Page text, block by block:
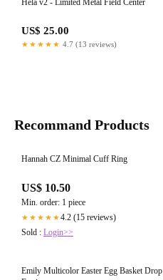
Hela v2 - Limited Metal Field Center
US$ 25.00
★★★★★ 4.7 (13 reviews)
Recommand Products
Hannah CZ Minimal Cuff Ring
US$ 10.50
Min. order: 1 piece
★★★★★4.2 (15 reviews)
Sold : Login>>
Emily Multicolor Easter Egg Basket Drop